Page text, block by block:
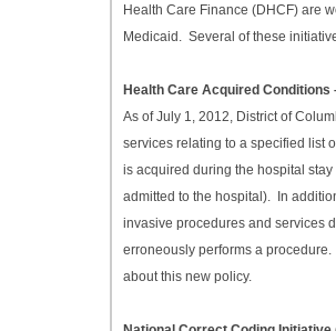
Health Care Finance (DHCF) are
Medicaid. Several of these
Health Care Acquired
As of July 1, 2012, District of
services relating to a specified list
is acquired during the hospital
admitted to the hospital). In
invasive procedures and services
erroneously performs a
about this new policy.